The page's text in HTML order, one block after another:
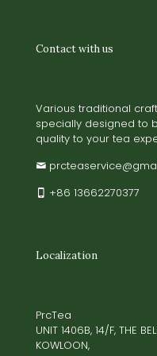
Contact with us
Various traditional
specially designed to
quality to your tea
+86 13662270377
Localization
PrcTea
UNIT 1406B, 14/F, THE
KOWLOON,